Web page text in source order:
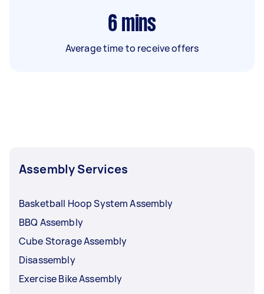
6 mins
Average time to receive offers
Assembly Services
Basketball Hoop System Assembly
BBQ Assembly
Cube Storage Assembly
Disassembly
Exercise Bike Assembly